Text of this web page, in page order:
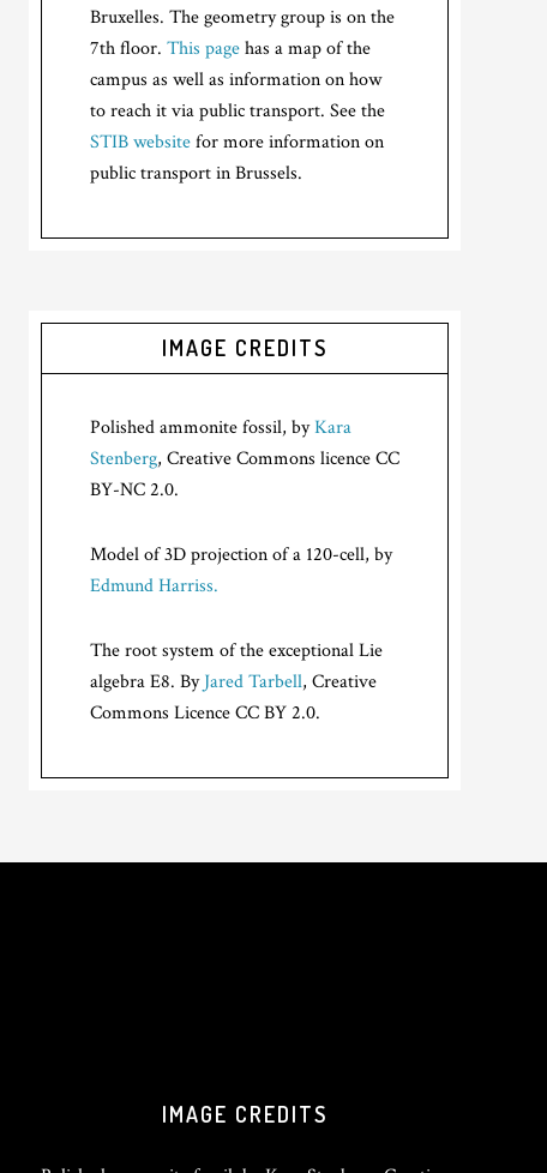
Bruxelles. The geometry group is on the
7th floor. This pagehas a map of the
campus as well as information on how
to reach it via public transport. See the
STIB websitefor more information on
public transport in Brussels.
IMAGE CREDITS
Polished ammonite fossil, byKara
Stenberg, Creative Commons licence CC
BY-NC 2.0.
Model of 3D projection of a 120-cell, by
Edmund Harriss.
The root system of the exceptional Lie
algebra E8. ByJared Tarbell, Creative
Commons Licence CC BY 2.0.
IMAGE CREDITS